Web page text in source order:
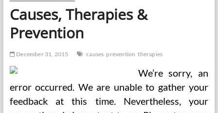
Causes, Therapies &
Prevention
December 31, 2015 causes prevention therapies
We’re sorry, an
error occurred. We are unable to gather your
feedback at this time. Nevertheless, your